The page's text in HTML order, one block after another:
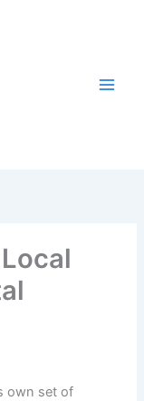
own set of